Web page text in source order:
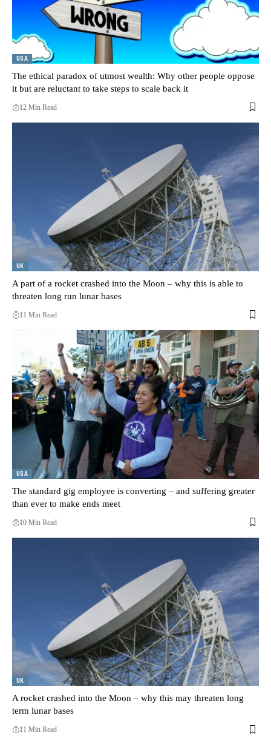
USA
The ethical paradox of utmost wealth: Why other people oppose
it but are reluctant to take steps to scale back it
12 Min Read
UK
A part of a rocket crashed into the Moon – why this is able to
threaten long run lunar bases
11 Min Read
USA
The standard gig employee is converting – and suffering greater
than ever to make ends meet
10 Min Read
UK
A rocket crashed into the Moon – why this may threaten long
term lunar bases
11 Min Read